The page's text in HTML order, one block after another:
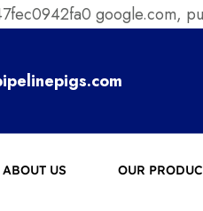
google.com,
ABOUT US OUR